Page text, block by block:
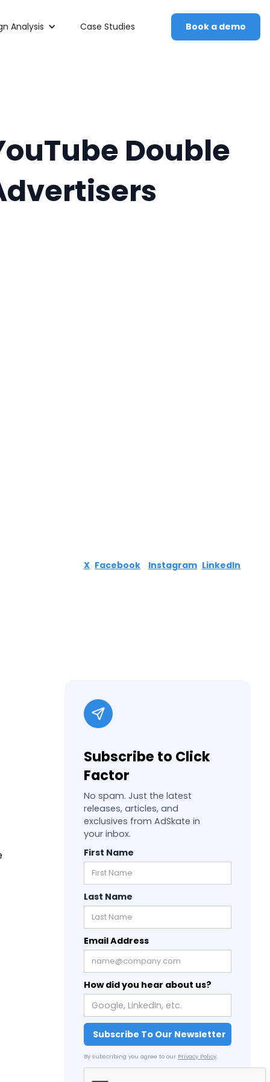
Analysis Case Studies Book a demo
Double
X Facebook Instagram LinkedIn
Subscribe to Click
Factor
No spam. Just the latest
releases, articles, and
exclusives from AdSkate in
your inbox.
First Name
Last Name
Email Address
How did you hear about us?
By subscribing you agree to our Privacy Policy.